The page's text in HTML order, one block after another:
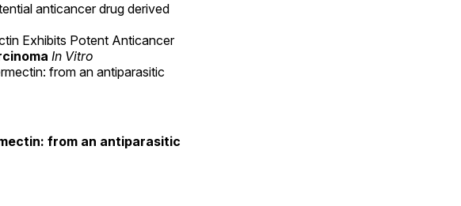
anticancer drug derived
Exhibits Potent Anticancer
In Vitro
from an antiparasitic
from an antiparasitic